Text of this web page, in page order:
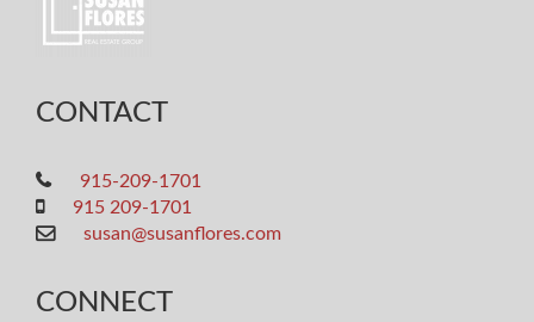
CONTACT
915-209-1701
915 209-1701
susan@susanflores.com
CONNECT